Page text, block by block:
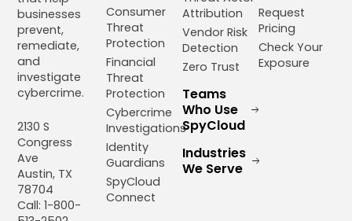
businesses
prevent,
remediate,
and
investigate
cybercrime.
2130 S
Congress
Ave
Austin, TX
78704
Call: 1-800-
Consumer
Threat
Protection
Financial
Threat
Protection
Cybercrime
Investigations
Identity
Guardians
SpyCloud
Connect
Attribution
Vendor Risk
Detection
Zero Trust
Teams
Who Use
SpyCloud
Industries
We Serve
Request
Pricing
Check Your
Exposure